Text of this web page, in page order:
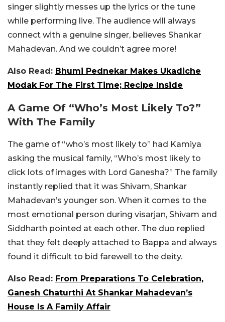
singer slightly messes up the lyrics or the tune
while performing live. The audience will always
connect with a genuine singer, believes Shankar
Mahadevan. And we couldn’t agree more!
Also Read: Bhumi Pednekar Makes Ukadiche
Modak For The First Time; Recipe Inside
A Game Of “Who’s Most Likely To?”
With The Family
The game of “who’s most likely to” had Kamiya
asking the musical family, “Who’s most likely to
click lots of images with Lord Ganesha?” The family
instantly replied that it was Shivam, Shankar
Mahadevan’s younger son. When it comes to the
most emotional person during visarjan, Shivam and
Siddharth pointed at each other. The duo replied
that they felt deeply attached to Bappa and always
found it difficult to bid farewell to the deity.
Also Read: From Preparations To Celebration,
Ganesh Chaturthi At Shankar Mahadevan’s
House Is A Family Affair